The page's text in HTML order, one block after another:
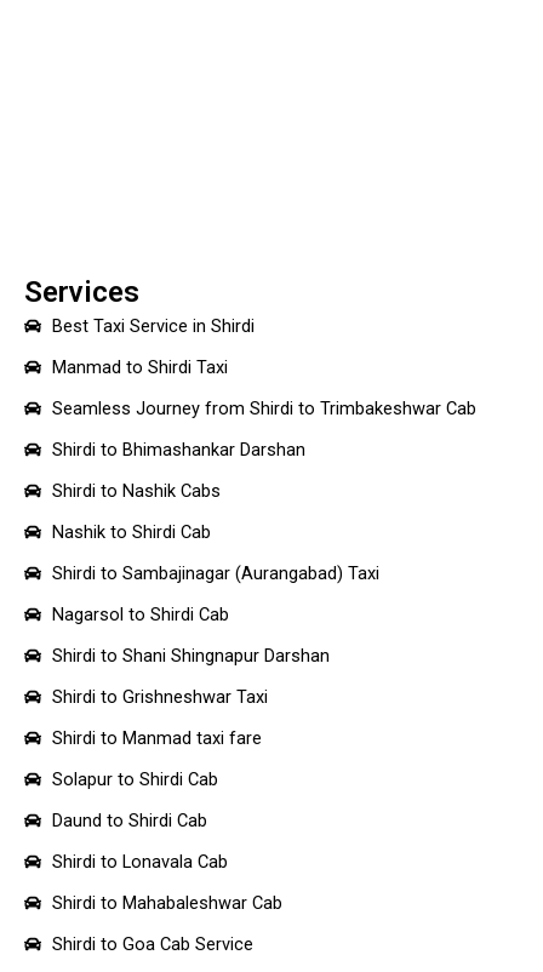
Services
Best Taxi Service in Shirdi
Manmad to Shirdi Taxi
Seamless Journey from Shirdi to Trimbakeshwar Cab
Shirdi to Bhimashankar Darshan
Shirdi to Nashik Cabs
Nashik to Shirdi Cab
Shirdi to Sambajinagar (Aurangabad) Taxi
Nagarsol to Shirdi Cab
Shirdi to Shani Shingnapur Darshan
Shirdi to Grishneshwar Taxi
Shirdi to Manmad taxi fare
Solapur to Shirdi Cab
Daund to Shirdi Cab
Shirdi to Lonavala Cab
Shirdi to Mahabaleshwar Cab
Shirdi to Goa Cab Service